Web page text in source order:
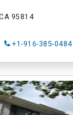
95814
+1-916-385-0484